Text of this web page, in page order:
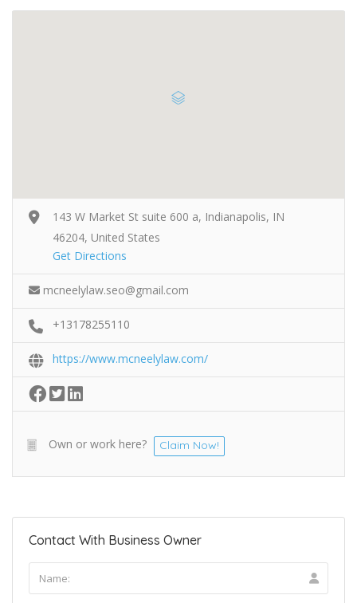
143 W Market St suite 600 a, Indianapolis, IN
46204, United States
Get Directions
mcneelylaw.seo@gmail.com
+13178255110
https://www.mcneelylaw.com/
Own or work here? Claim Now!
Contact With Business Owner